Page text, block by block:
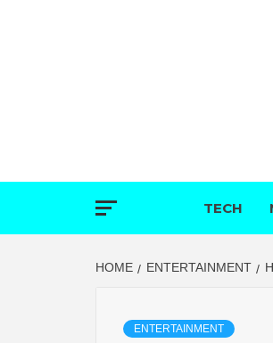
TECH
HOME ENTERTAINMENT
ENTERTAINMENT